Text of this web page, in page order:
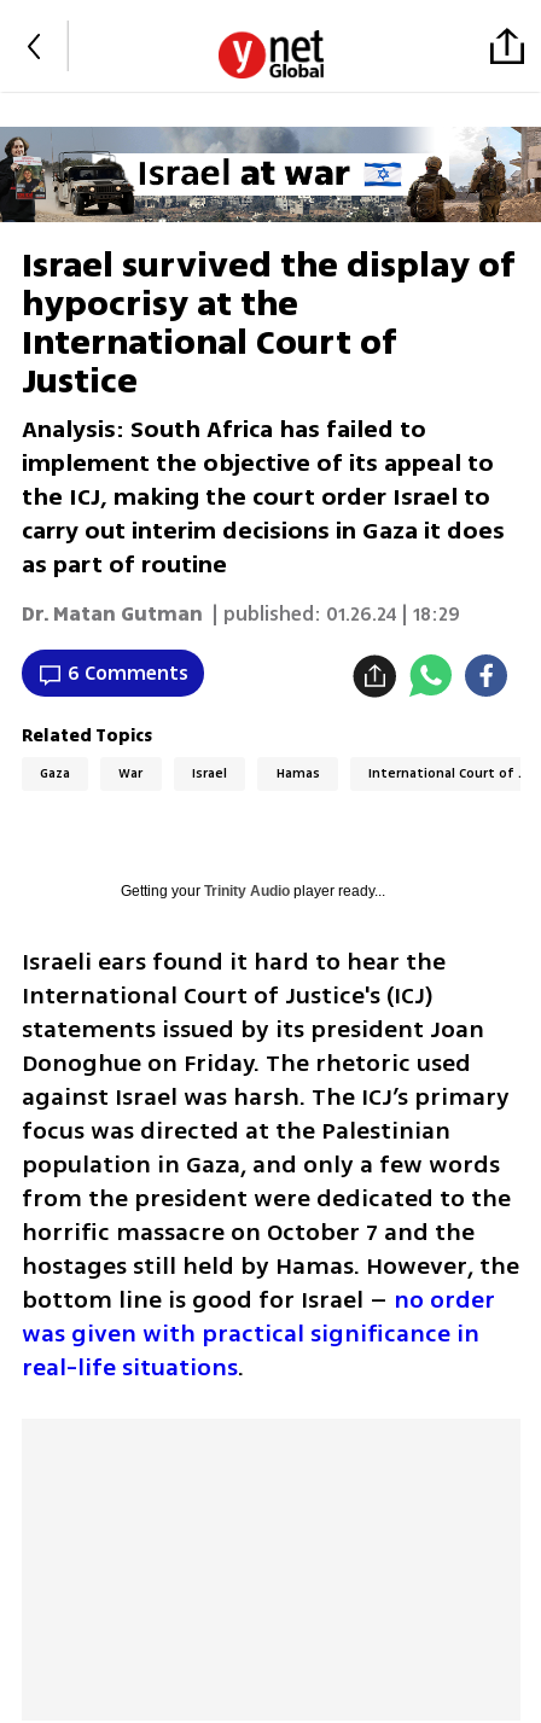
Israel survived the display of
hypocrisy at the
International Court of
Justice
Analysis: South Africa has failed to
implement the objective of its appeal to
the ICJ, making the court order Israel to
carry out interim decisions in Gaza it does
as part of routine
Dr. Matan Gutman | published: 01.26.24 | 18:29
6 Comments
Related Topics
Gaza War Israel Hamas International Court of
Getting your Trinity Audioplayer ready...
Israeli ears found it hard to hear the
International Court of Justice's (ICJ)
statements issued by its president Joan
Donoghue on Friday. The rhetoric used
against Israel was harsh. The ICJ’s primary
focus was directed at the Palestinian
population in Gaza, and only a few words
from the president were dedicated to the
horrific massacre on October 7 and the
hostages still held by Hamas. However, the
bottom line is good for Israel – no order
was given with practical significance in
real-life situations.